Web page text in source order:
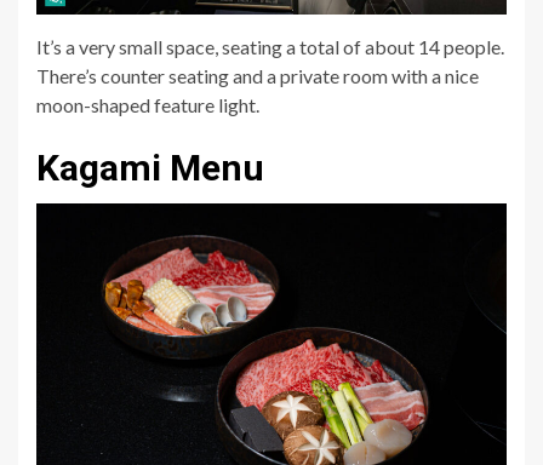
It’s a very small space, seating a total of about 14 people.
There’s counter seating and a private room with a nice
moon-shaped feature light.
Kagami Menu